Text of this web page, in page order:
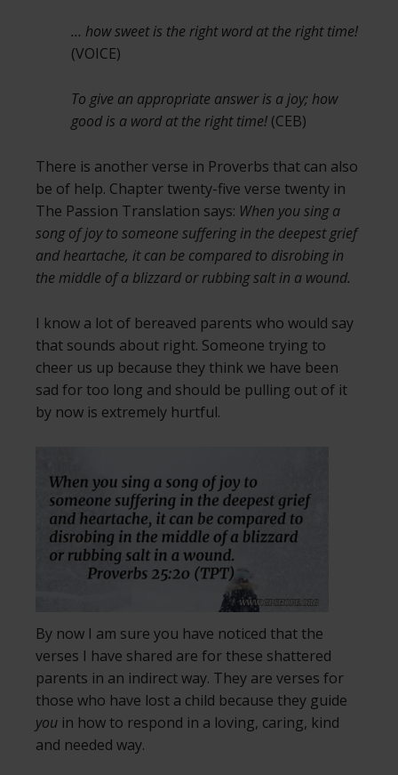
… how sweet is the right word at the right time!
(VOICE)
To give an appropriate answer is a joy; how
good is a word at the right time! (CEB)
There is another verse in Proverbs that can also
be of help. Chapter twenty-five verse twenty in
The Passion Translation says: When you sing a
song of joy to someone suffering in the deepest grief
and heartache, it can be compared to disrobing in
the middle of a blizzard or rubbing salt in a wound.
I know a lot of bereaved parents who would say
that sounds about right. Someone trying to
cheer us up because they think we have been
sad for too long and should be pulling out of it
by now is extremely hurtful.
By now I am sure you have noticed that the
verses I have shared are for these shattered
parents in an indirect way. They are verses for
those who have lost a child because they guide
you in how to respond in a loving, caring, kind
and needed way.